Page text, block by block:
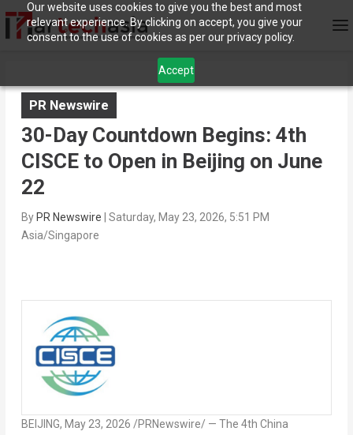
Our website uses cookies to give you the best and most
relevant experience. By clicking on accept, you give your
consent to the use of cookies as per our privacy policy.
Accept
PR Newswire
30-Day Countdown Begins: 4th
CISCE to Open in Beijing on June
22
By PR Newswire
Saturday, May 23, 2026, 5:51 PM
Asia/Singapore
BEIJING, May 23, 2026 /PRNewswire/ — The 4th China